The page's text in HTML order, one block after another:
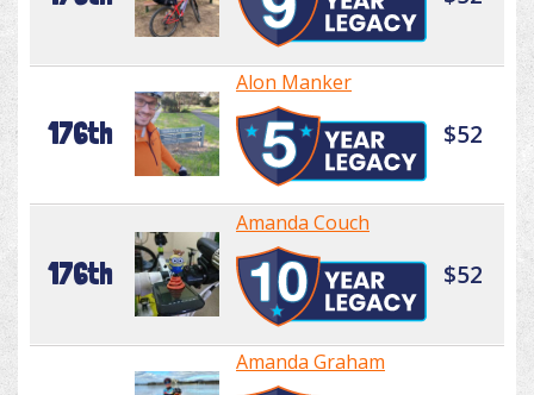
176th
Alon Manker
$52
176th
Amanda Couch
$52
Amanda Graham